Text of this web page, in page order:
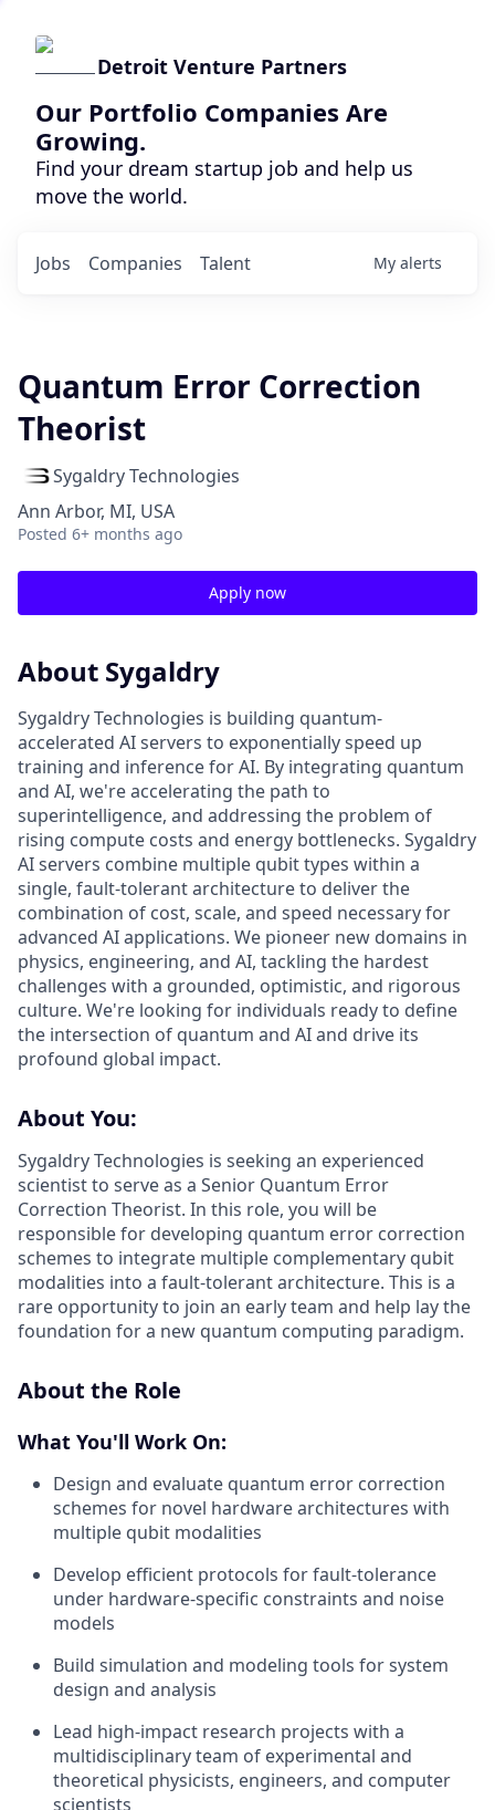
Detroit Venture Partners
Our Portfolio Companies Are
Growing.
Find your dream startup job and help us
move the world.
Jobs Companies Talent My alerts
Quantum Error Correction
Theorist
Sygaldry Technologies
Ann Arbor, MI, USA
Posted 6+ months ago
Apply now
About Sygaldry
Sygaldry Technologies is building quantum-
accelerated AI servers to exponentially speed up
training and inference for AI. By integrating quantum
and AI, we're accelerating the path to
superintelligence, and addressing the problem of
rising compute costs and energy bottlenecks. Sygaldry
AI servers combine multiple qubit types within a
single, fault-tolerant architecture to deliver the
combination of cost, scale, and speed necessary for
advanced AI applications. We pioneer new domains in
physics, engineering, and AI, tackling the hardest
challenges with a grounded, optimistic, and rigorous
culture. We're looking for individuals ready to define
the intersection of quantum and AI and drive its
profound global impact.
About You:
Sygaldry Technologies is seeking an experienced
scientist to serve as a Senior Quantum Error
Correction Theorist. In this role, you will be
responsible for developing quantum error correction
schemes to integrate multiple complementary qubit
modalities into a fault-tolerant architecture. This is a
rare opportunity to join an early team and help lay the
foundation for a new quantum computing paradigm.
About the Role
What You'll Work On:
Design and evaluate quantum error correction
schemes for novel hardware architectures with
multiple qubit modalities
Develop efficient protocols for fault-tolerance
under hardware-specific constraints and noise
models
Build simulation and modeling tools for system
design and analysis
Lead high-impact research projects with a
multidisciplinary team of experimental and
theoretical physicists, engineers, and computer
scientists